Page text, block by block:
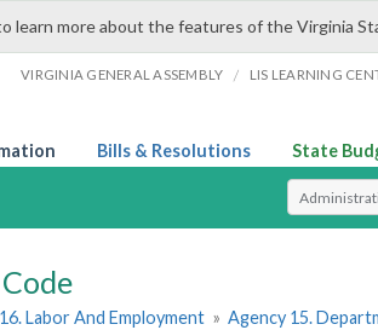
learn more about the features of the Virginia
VIRGINIA GENERAL ASSEMBLY / LIS LEARNING
Bills & Resolutions State
Select
Labor And Employment » Agency 15.